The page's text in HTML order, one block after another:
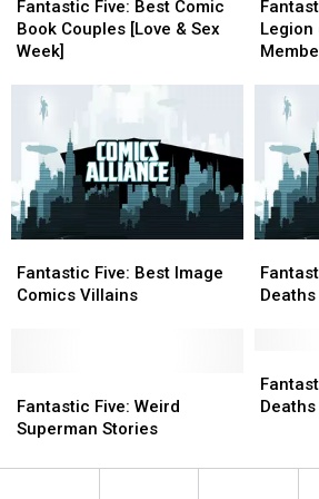
Five:
Best
Comic
Couples
[Love
Week]
Fantastic Five: Best Comic
Book Couples [Love & Sex
Week]
Five:
Best
Comic
Couples
[Love
Week]
Five:
Legion
Super-
Heroes
Members
Five:
Legion
Super-
Heroes
Members
Five:
Best
Fantastic Five: Best Image
Comics Villains
Five:
Best
Five:
DC
Deaths
Five:
DC
Five:
Weird
Stories
Fantastic Five: Weird
Superman Stories
Five:
Weird
Stories
Five:
Marvel
Deaths
Five:
Marvel